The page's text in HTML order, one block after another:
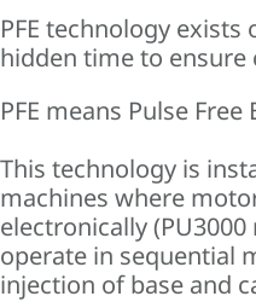
PFE technology
hidden time to
PFE means Pulse
This technology is
machines where
electronically
operate in sequential
injection of base and